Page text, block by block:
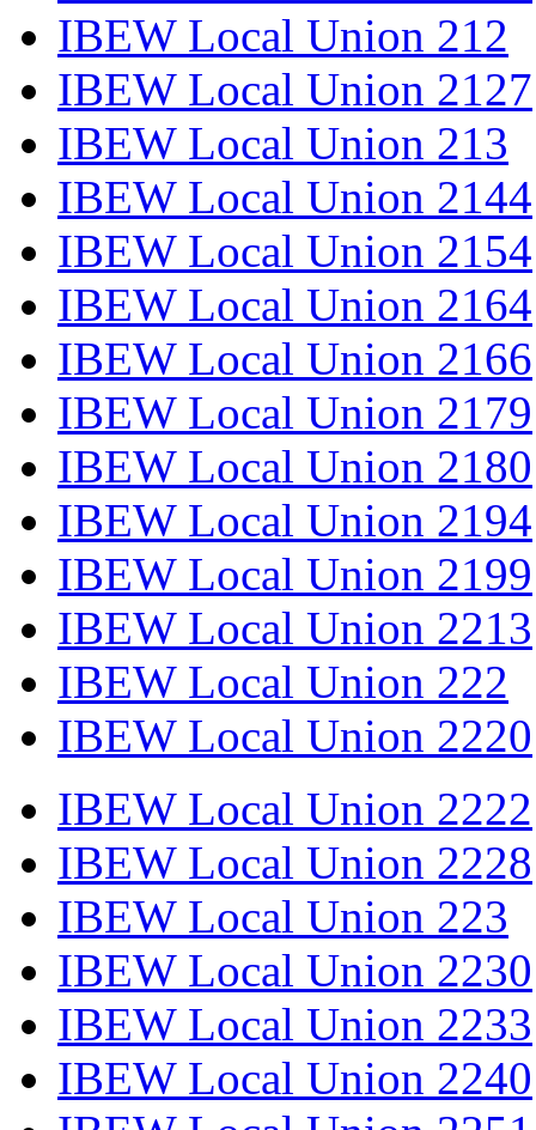
IBEW Local Union 212
IBEW Local Union 2127
IBEW Local Union 213
IBEW Local Union 2144
IBEW Local Union 2154
IBEW Local Union 2164
IBEW Local Union 2166
IBEW Local Union 2179
IBEW Local Union 2180
IBEW Local Union 2194
IBEW Local Union 2199
IBEW Local Union 2213
IBEW Local Union 222
IBEW Local Union 2220
IBEW Local Union 2222
IBEW Local Union 2228
IBEW Local Union 223
IBEW Local Union 2230
IBEW Local Union 2233
IBEW Local Union 2240